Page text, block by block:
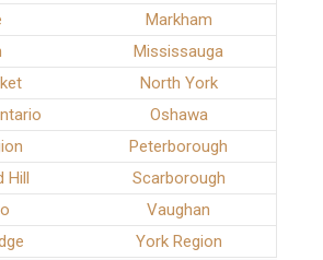
Markham
Mississauga
North York
Oshawa
Peterborough
Hill
Scarborough
Vaughan
York Region